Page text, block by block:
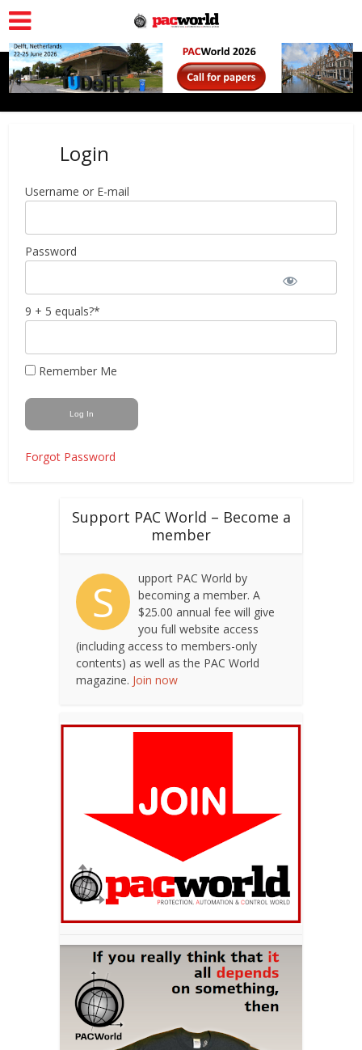
Login
Username or E-mail
Password
9 + 5 equals?*
Remember Me
Forgot Password
Support PAC World – Become a
member
S
upport PAC World by
becoming a member. A
$25.00 annual fee will give
you full website access
(including access to members-only
contents) as well as the PAC World
magazine. Join now